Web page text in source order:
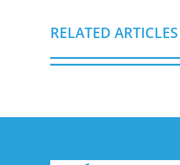
RELATED ARTICLES